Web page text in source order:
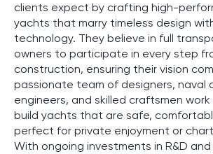
clients expect by crafting high-
yachts that marry timeless design
technology. They believe in full
owners to participate in every step
construction, ensuring their vision
passionate team of designers, naval
engineers, and skilled craftsmen
build yachts that are safe,
perfect for private enjoyment or
With ongoing investments in R&D